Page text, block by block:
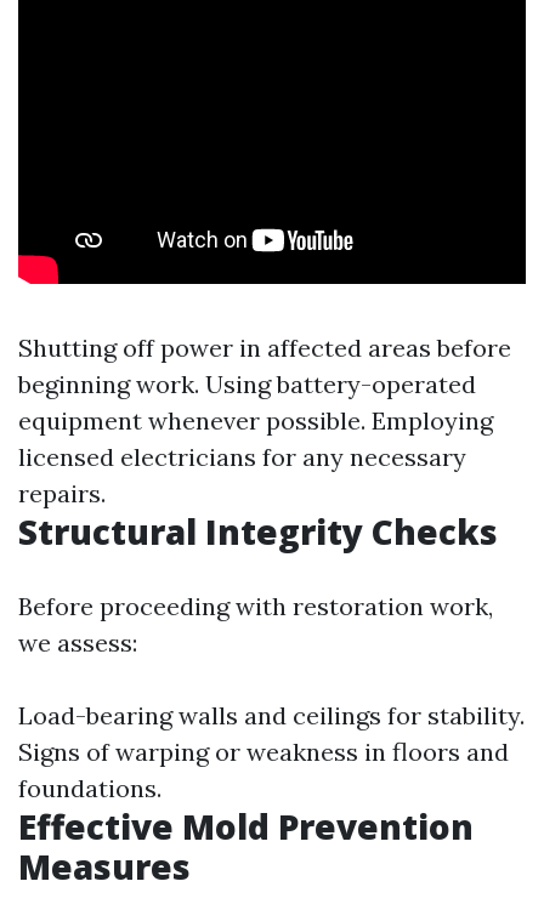
Shutting off power in affected areas before
beginning work. Using battery-operated
equipment whenever possible. Employing
licensed electricians for any necessary
repairs.
Structural Integrity Checks
Before proceeding with restoration work,
we assess:
Load-bearing walls and ceilings for stability.
Signs of warping or weakness in floors and
foundations.
Effective Mold Prevention
Measures